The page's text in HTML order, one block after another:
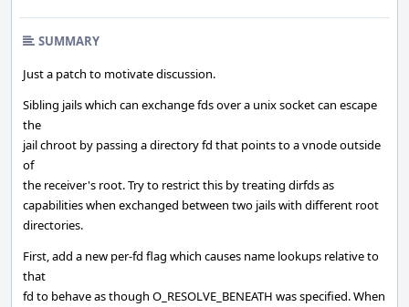
SUMMARY
Just a patch to motivate discussion.
Sibling jails which can exchange fds over a unix socket can escape
the
jail chroot by passing a directory fd that points to a vnode outside
of
the receiver's root. Try to restrict this by treating dirfds as
capabilities when exchanged between two jails with different root
directories.
First, add a new per-fd flag which causes name lookups relative to
that
fd to behave as though O_RESOLVE_BENEATH was specified. When